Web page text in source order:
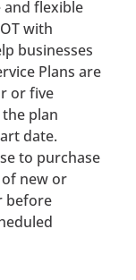
flexible
with
businesses
Plans are
or five
plan
date.
to purchase
of new or
before